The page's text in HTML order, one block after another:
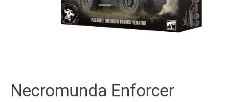
Necromunda Enforcer